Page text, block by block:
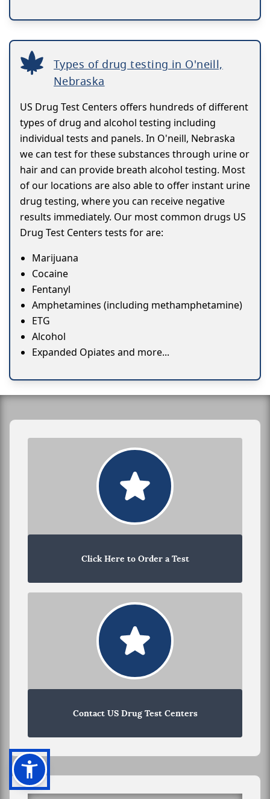
Types of drug testing in O'neill,
Nebraska
US Drug Test Centers offers hundreds of different
types of drug and alcohol testing including
individual tests and panels. In O'neill, Nebraska
we can test for these substances through urine or
hair and can provide breath alcohol testing. Most
of our locations are also able to offer instant urine
drug testing, where you can receive negative
results immediately. Our most common drugs US
Drug Test Centers tests for are:
Marijuana
Cocaine
Fentanyl
Amphetamines (including methamphetamine)
ETG
Alcohol
Expanded Opiates and more...
Click Here to Order a Test
Contact US Drug Test Centers